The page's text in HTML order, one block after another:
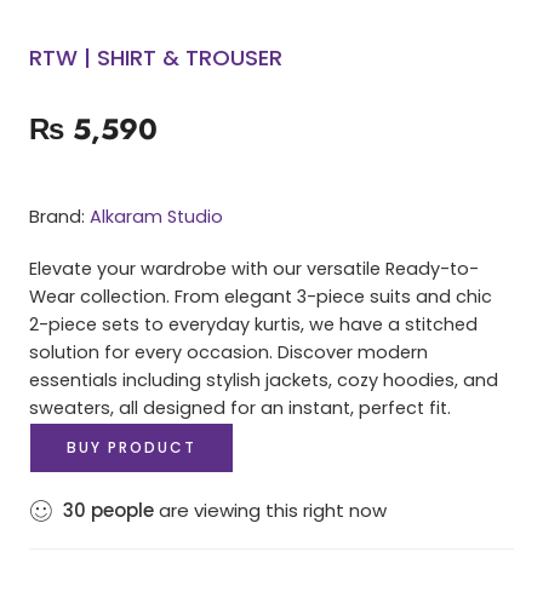
RTW | SHIRT & TROUSER
₨ 5,590
Brand: Alkaram Studio
Elevate your wardrobe with our versatile Ready-to-
Wear collection. From elegant 3-piece suits and chic
2-piece sets to everyday kurtis, we have a stitched
solution for every occasion. Discover modern
essentials including stylish jackets, cozy hoodies, and
sweaters, all designed for an instant, perfect fit.
BUY PRODUCT
30 peopleare viewing this right now